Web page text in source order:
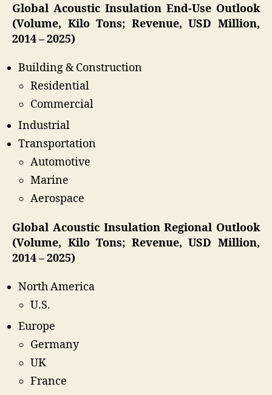
Global Acoustic Insulation End-Use Outlook
(Volume, Kilo Tons; Revenue, USD Million,
2014 – 2025)
Building & Construction
Residential
Commercial
Industrial
Transportation
Automotive
Marine
Aerospace
Global Acoustic Insulation Regional Outlook
(Volume, Kilo Tons; Revenue, USD Million,
2014 – 2025)
North America
U.S.
Europe
Germany
UK
France